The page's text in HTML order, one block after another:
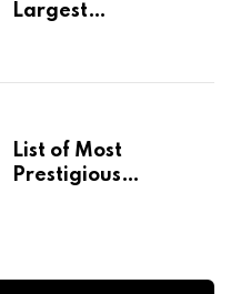
Largest
Europe
List of Most
Prestigious